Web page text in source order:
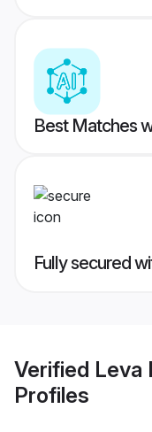
Best Matches
Fully secured
Verified Leva
Profiles